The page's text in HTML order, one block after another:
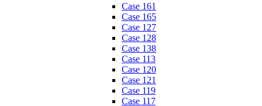
Case 161
Case 165
Case 127
Case 128
Case 138
Case 113
Case 120
Case 121
Case 119
Case 117